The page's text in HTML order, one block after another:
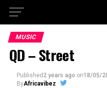
MUSIC
QD – Street
Published 2 years ago on18/05/
ByAfricavibez